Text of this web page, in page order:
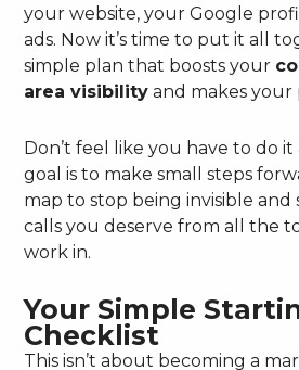
your website, your Google
ads. Now it’s time to put it all
simple plan that boosts your
area visibility and makes your
Don’t feel like you have to do
goal is to make small steps
map to stop being invisible
calls you deserve from all the
work in.
Your Simple
Checklist
This isn’t about becoming a